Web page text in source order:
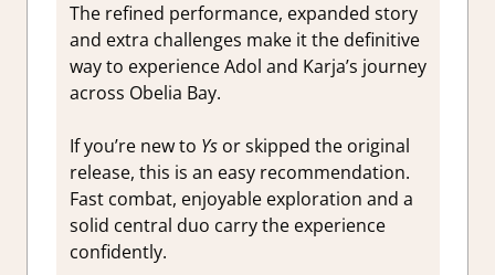
The refined performance, expanded story
and extra challenges make it the definitive
way to experience Adol and Karja’s journey
across Obelia Bay.
If you’re new to Ysor skipped the original
release, this is an easy recommendation.
Fast combat, enjoyable exploration and a
solid central duo carry the experience
confidently.